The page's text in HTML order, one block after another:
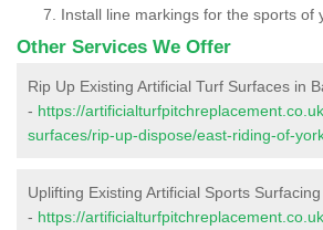
Install line markings for the sports of
Other Services We Offer
Rip Up Existing Artificial Turf Surfaces in
- https://
surfaces/rip-up-dispose/east-riding-of-
Uplifting Existing Artificial Sports
- https://